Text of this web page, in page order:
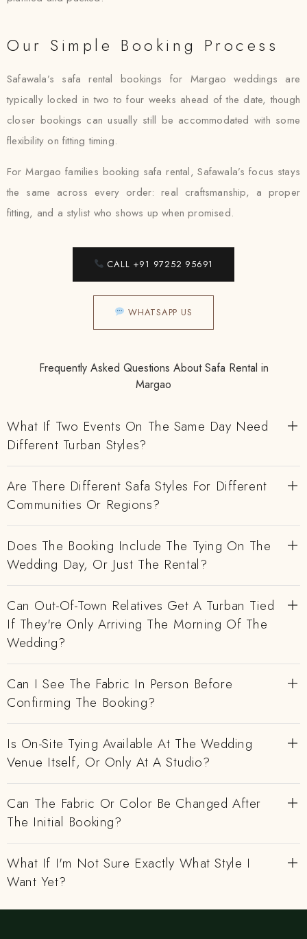
Our Simple Booking Process
Safawala’s safa rental bookings for Margao weddings are
typically locked in two to four weeks ahead of the date, though
closer bookings can usually still be accommodated with some
flexibility on fitting timing.
For Margao families booking safa rental, Safawala’s focus stays
the same across every order: real craftsmanship, a proper
fitting, and a stylist who shows up when promised.
CALL +91 97252 95691
WHATSAPP US
Frequently Asked Questions About Safa Rental in
Margao
What If Two Events On The Same Day Need
Different Turban Styles?
Are There Different Safa Styles For Different
Communities Or Regions?
Does The Booking Include The Tying On The
Wedding Day, Or Just The Rental?
Can Out-Of-Town Relatives Get A Turban Tied
If They're Only Arriving The Morning Of The
Wedding?
Can I See The Fabric In Person Before
Confirming The Booking?
Is On-Site Tying Available At The Wedding
Venue Itself, Or Only At A Studio?
Can The Fabric Or Color Be Changed After
The Initial Booking?
What If I'm Not Sure Exactly What Style I
Want Yet?